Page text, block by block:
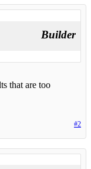
Builder
that are too
#2